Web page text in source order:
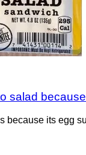
salad
because its egg